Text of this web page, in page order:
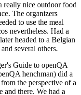
really nice outdoor food
The organizers
to use the meal
nevertheless. Had a
headed to a Belgian
several others.
Guide to openQA
henchman) did a
the perspective of a
and there. We had a